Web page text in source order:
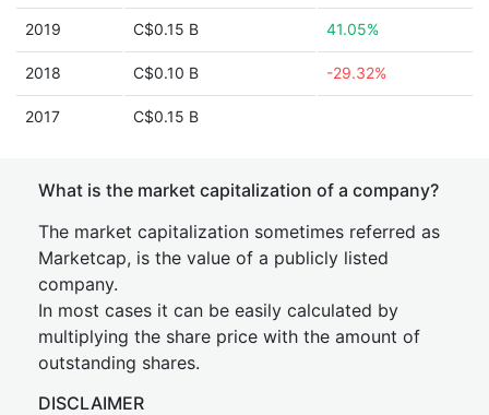
2019 C$0.15 B 41.05%
2018 C$0.10 B -29.32%
2017 C$0.15 B
What is the market capitalization of a company?
The market capitalization sometimes referred as
Marketcap, is the value of a publicly listed
company.
In most cases it can be easily calculated by
multiplying the share price with the amount of
outstanding shares.
DISCLAIMER